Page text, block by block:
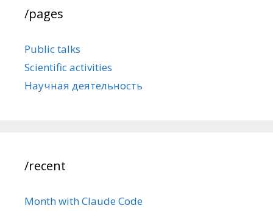
/pages
Public talks
Scientific activities
Научная деятельность
/recent
Month with Claude Code